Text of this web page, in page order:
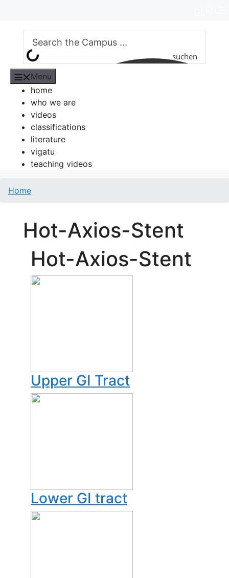
content
suchen
Menu
home
who we are
videos
classifications
literature
vigatu
teaching videos
Home
Hot-Axios-Stent
Hot-Axios-Stent
Upper GI Tract
Lower GI tract